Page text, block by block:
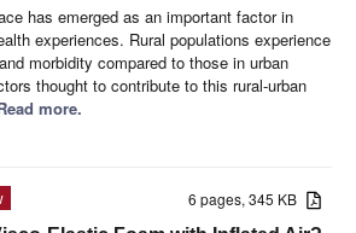
has emerged as an important factor in
experiences. Rural populations experience
morbidity compared to those in urban
thought to contribute to this rural-urban
more.
6 pages, 345 KB